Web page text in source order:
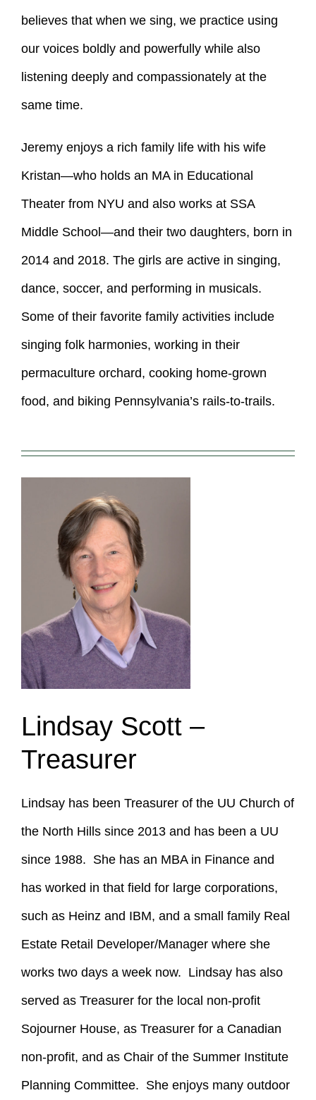
believes that when we sing, we practice using
our voices boldly and powerfully while also
listening deeply and compassionately at the
same time.
Jeremy enjoys a rich family life with his wife
Kristan—who holds an MA in Educational
Theater from NYU and also works at SSA
Middle School—and their two daughters, born in
2014 and 2018. The girls are active in singing,
dance, soccer, and performing in musicals.
Some of their favorite family activities include
singing folk harmonies, working in their
permaculture orchard, cooking home-grown
food, and biking Pennsylvania’s rails-to-trails.
Lindsay Scott –
Treasurer
Lindsay has been Treasurer of the UU Church of
the North Hills since 2013 and has been a UU
since 1988. She has an MBA in Finance and
has worked in that field for large corporations,
such as Heinz and IBM, and a small family Real
Estate Retail Developer/Manager where she
works two days a week now. Lindsay has also
served as Treasurer for the local non-profit
Sojourner House, as Treasurer for a Canadian
non-profit, and as Chair of the Summer Institute
Planning Committee. She enjoys many outdoor